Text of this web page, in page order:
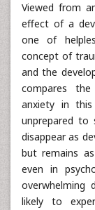
Viewed from
effect of a
one of
concept of
and the
compares the
anxiety in
unprepared to
disappear as
but remains
even in
overwhelming
likely to